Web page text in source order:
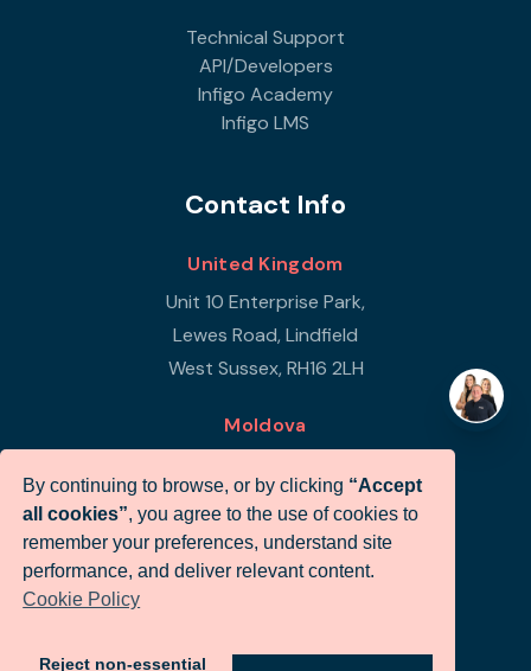
Technical Support
API/Developers
Infigo Academy
Infigo LMS
Contact Info
United Kingdom
Unit 10 Enterprise Park,
Lewes Road, Lindfield
West Sussex, RH16 2LH
Moldova
Str Petricani 17/3
Infigo Office
MD-2059
sales@infigo.net
By continuing to browse, or by clicking “Accept
all cookies”, you agree to the use of cookies to
remember your preferences, understand site
performance, and deliver relevant content.
Cookie Policy
Reject non-essential